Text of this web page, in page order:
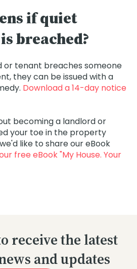
if quiet
breached?
or tenant breaches someone
they can be issued with a
Download a 14-day notice
becoming a landlord or
your toe in the property
like to share our eBook
free eBook "My House. Your
receive the latest
and updates